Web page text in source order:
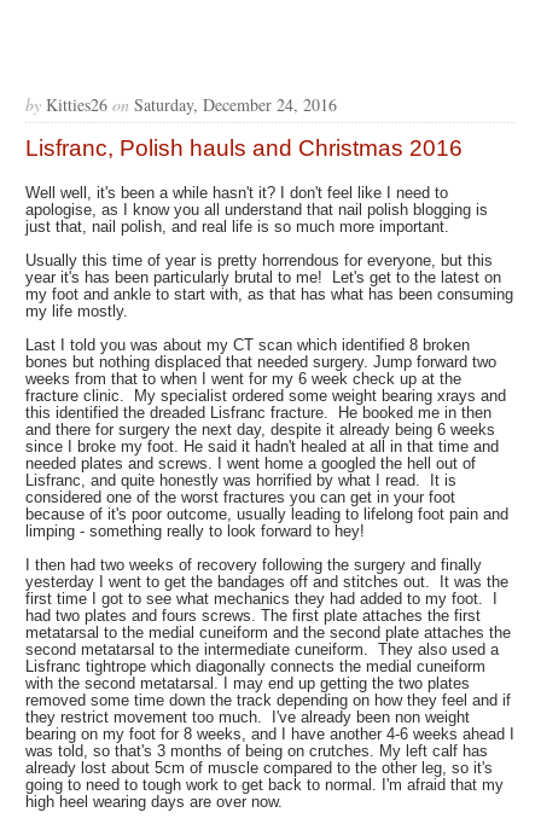
by Kitties26 on Saturday, December 24, 2016
Lisfranc, Polish hauls and Christmas 2016
Well well, it's been a while hasn't it? I don't feel like I need to
apologise, as I know you all understand that nail polish blogging is
just that, nail polish, and real life is so much more important.
Usually this time of year is pretty horrendous for everyone, but this
year it's has been particularly brutal to me! Let's get to the latest on
my foot and ankle to start with, as that has what has been consuming
my life mostly.
Last I told you was about my CT scan which identified 8 broken
bones but nothing displaced that needed surgery. Jump forward two
weeks from that to when I went for my 6 week check up at the
fracture clinic. My specialist ordered some weight bearing xrays and
this identified the dreaded Lisfranc fracture. He booked me in then
and there for surgery the next day, despite it already being 6 weeks
since I broke my foot. He said it hadn't healed at all in that time and
needed plates and screws. I went home a googled the hell out of
Lisfranc, and quite honestly was horrified by what I read. It is
considered one of the worst fractures you can get in your foot
because of it's poor outcome, usually leading to lifelong foot pain and
limping - something really to look forward to hey!
I then had two weeks of recovery following the surgery and finally
yesterday I went to get the bandages off and stitches out. It was the
first time I got to see what mechanics they had added to my foot. I
had two plates and fours screws. The first plate attaches the first
metatarsal to the medial cuneiform and the second plate attaches the
second metatarsal to the intermediate cuneiform. They also used a
Lisfranc tightrope which diagonally connects the medial cuneiform
with the second metatarsal. I may end up getting the two plates
removed some time down the track depending on how they feel and if
they restrict movement too much. I've already been non weight
bearing on my foot for 8 weeks, and I have another 4-6 weeks ahead I
was told, so that's 3 months of being on crutches. My left calf has
already lost about 5cm of muscle compared to the other leg, so it's
going to need to tough work to get back to normal. I'm afraid that my
high heel wearing days are over now.